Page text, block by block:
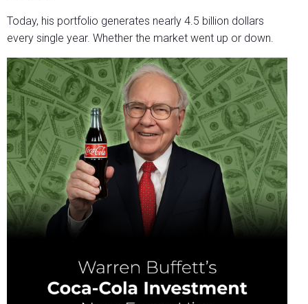
Today, his portfolio generates nearly 4.5 billion dollars
every single year. Whether the market went up or down.